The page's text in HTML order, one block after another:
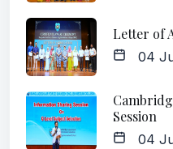
Letter of
04
Session
04